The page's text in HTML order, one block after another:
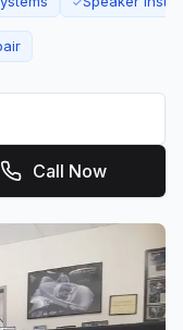
Call Now